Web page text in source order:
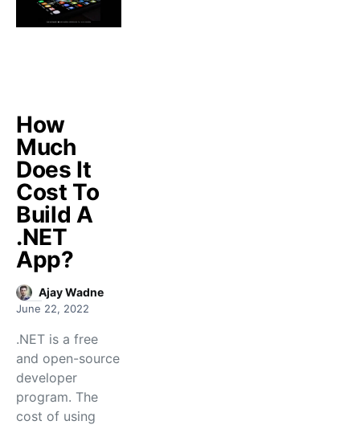
How
Much
Does It
Cost To
Build A
.NET
App?
Ajay Wadne
June 22, 2022
.NET is a free
and open-source
developer
program. The
cost of using